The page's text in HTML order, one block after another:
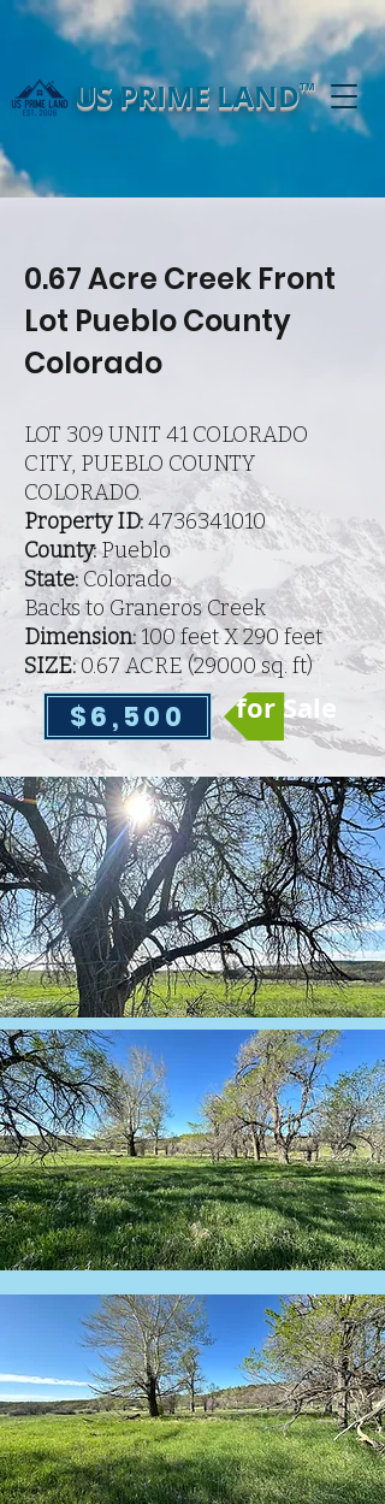
US PRIME LANDTM
0.67 Acre Creek Front
Lot Pueblo County
Colorado
LOT 309 UNIT 41 COLORADO
CITY, PUEBLO COUNTY
COLORADO.
Property ID:4736341010
County:Pueblo
State: Colorado
Backs to Graneros Creek
Dimension: 100 feet X 290 feet
SIZE:0.67 ACRE (29000 sq. ft)
$6,500 for Sale